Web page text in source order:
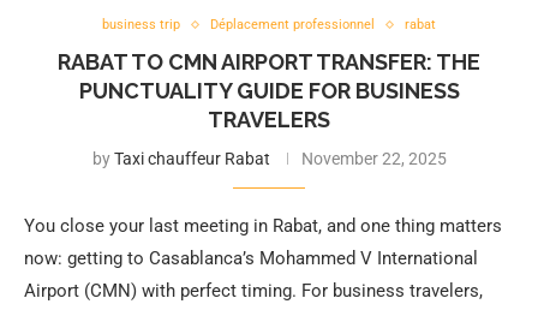
business trip Déplacement professionnel rabat
RABAT TO CMN AIRPORT TRANSFER: THE
PUNCTUALITY GUIDE FOR BUSINESS
TRAVELERS
byTaxi chauffeur Rabat November 22, 2025
You close your last meeting in Rabat, and one thing matters
now: getting to Casablanca’s Mohammed V International
Airport (CMN) with perfect timing. For business travelers,